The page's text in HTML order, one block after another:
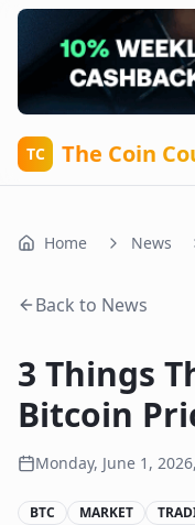
TC The Coin
Home News
Back to News
3 Things
Bitcoin
Monday, June 1,
BTC MARKET